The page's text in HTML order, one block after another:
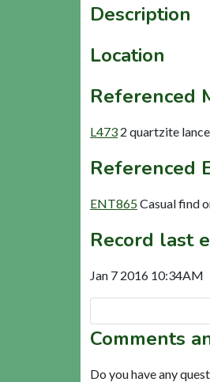
Description
Location
Referenced
L473 2 quartzite
Referenced
ENT865Casual find
Record last
Jan 7 2016 10:34AM
Comments
Do you have any